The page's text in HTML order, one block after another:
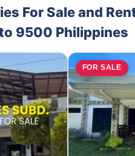
For Sale and
9500 Philippines
FOR SALE